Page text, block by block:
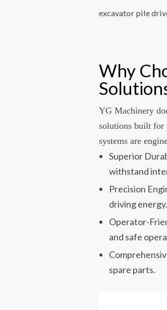
excavator pile
Why
YG Machinery
solutions built for
systems are
Superior
withstand
Precision
driving energy.
Operator-
and safe
spare parts.